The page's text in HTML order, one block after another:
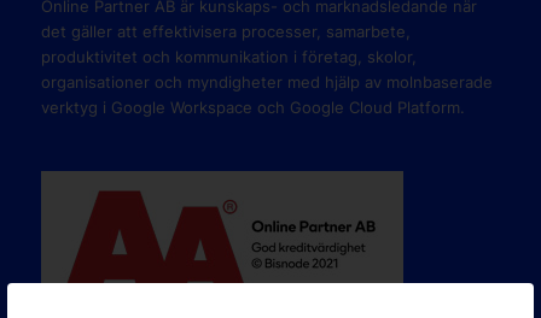
Online Partner AB är kunskaps- och marknadsledande när
det gäller att effektivisera processer, samarbete,
produktivitet och kommunikation i företag, skolor,
organisationer och myndigheter med hjälp av molnbaserade
verktyg i Google Workspace och Google Cloud Platform.